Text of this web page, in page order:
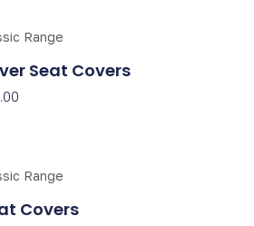
Seat Covers
Covers